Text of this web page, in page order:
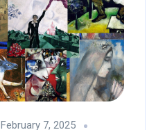
February 7, 2025